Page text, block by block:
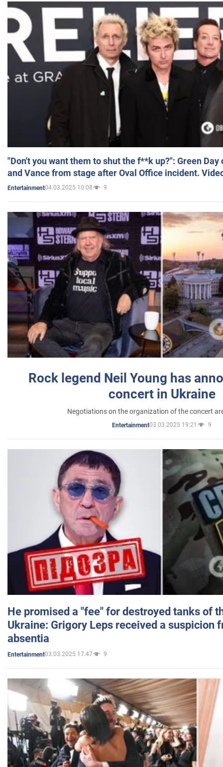
"Don't you want them to shut the f**k up?": Green
and Vance from stage after Oval Office incident.
Entertainment04.03.2025 10:08 9
Rock legend Neil Young has
concert in Ukraine
Negotiations on the organization of the concert
Entertainment03.03.2025 19:21 9
He promised a "fee" for destroyed tanks of
Ukraine: Grigory Leps received a suspicion
absentia
Entertainment03.03.2025 17:47 9